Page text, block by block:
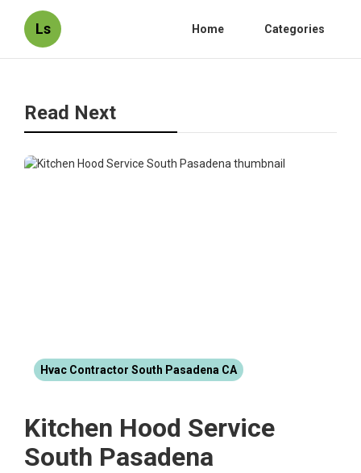
Ls Home Categories
Read Next
Hvac Contractor South Pasadena CA
Kitchen Hood Service
South Pasadena